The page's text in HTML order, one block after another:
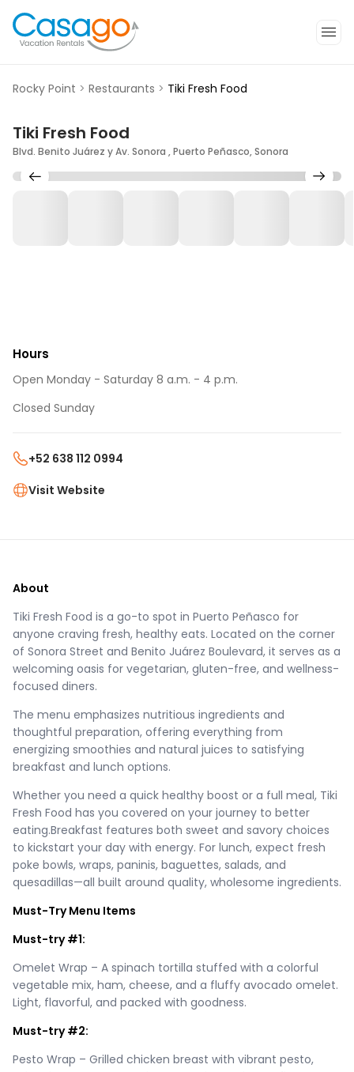
Rocky Point > Restaurants > Tiki Fresh Food
Tiki Fresh Food
Blvd. Benito Juárez y Av. Sonora , Puerto Peñasco, Sonora
Hours
Open Monday - Saturday 8 a.m. - 4 p.m.
Closed Sunday
+52 638 112 0994
Visit Website
About
Tiki Fresh Food is a go-to spot in Puerto Peñasco for
anyone craving fresh, healthy eats. Located on the corner
of Sonora Street and Benito Juárez Boulevard, it serves as a
welcoming oasis for vegetarian, gluten-free, and wellness-
focused diners.
The menu emphasizes nutritious ingredients and
thoughtful preparation, offering everything from
energizing smoothies and natural juices to satisfying
breakfast and lunch options.
Whether you need a quick healthy boost or a full meal, Tiki
Fresh Food has you covered on your journey to better
eating.Breakfast features both sweet and savory choices
to kickstart your day with energy. For lunch, expect fresh
poke bowls, wraps, paninis, baguettes, salads, and
quesadillas—all built around quality, wholesome ingredients.
Must-Try Menu Items
Must-try #1:
Omelet Wrap – A spinach tortilla stuffed with a colorful
vegetable mix, ham, cheese, and a fluffy avocado omelet.
Light, flavorful, and packed with goodness.
Must-try #2:
Pesto Wrap – Grilled chicken breast with vibrant pesto,